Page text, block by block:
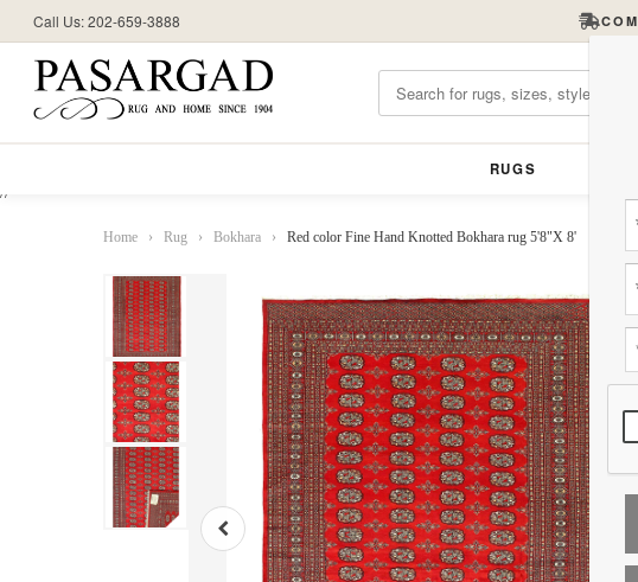
//
Call Us: 202-659-3888
RUGS
Home › Rug › Bokhara › Red color Fine Hand Knotted Bokhara rug 5'8"X 8'